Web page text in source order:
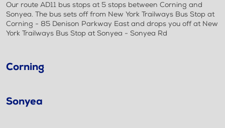
Our route AD11 bus stops at 5 stops between Corning and
Sonyea. The bus sets off from New York Trailways Bus Stop at
Corning - 85 Denison Parkway East and drops you off at New
York Trailways Bus Stop at Sonyea - Sonyea Rd
Corning
Sonyea